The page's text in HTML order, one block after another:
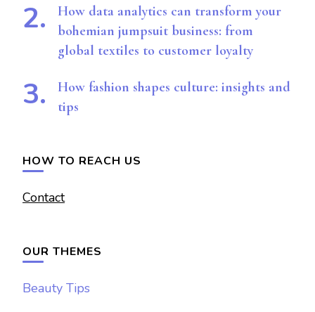
How data analytics can transform your
bohemian jumpsuit business: from
global textiles to customer loyalty
How fashion shapes culture: insights and
tips
HOW TO REACH US
Contact
OUR THEMES
Beauty Tips